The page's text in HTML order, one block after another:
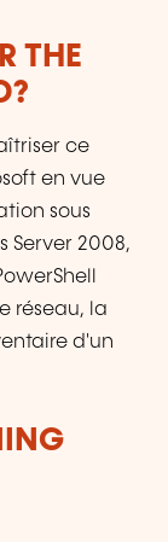
THE
ce
en vue
sous
Server 2008,
réseau, la
d'un